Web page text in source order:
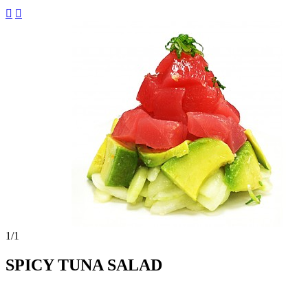
 
1/1
SPICY TUNA SALAD